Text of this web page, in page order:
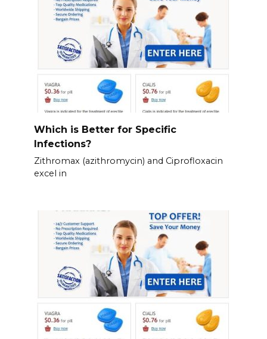
Which is Better for Specific
Infections?
Zithromax (azithromycin) and Ciprofloxacin
excel in